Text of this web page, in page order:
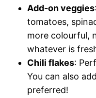
Add-on veggies
tomatoes,
more colourful,
whatever is
Chili flakes:
You can also
preferred!